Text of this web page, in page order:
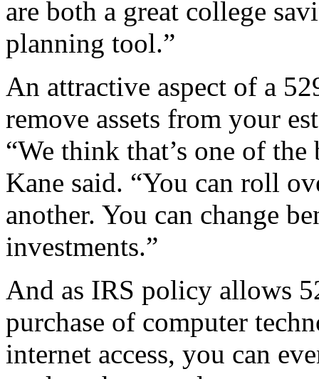
are both a great college
planning tool.”
An attractive aspect of a
remove assets from your
“We think that’s one of
Kane said. “You can roll
another. You can change
investments.”
And as IRS policy allows
purchase of computer
internet access, you can